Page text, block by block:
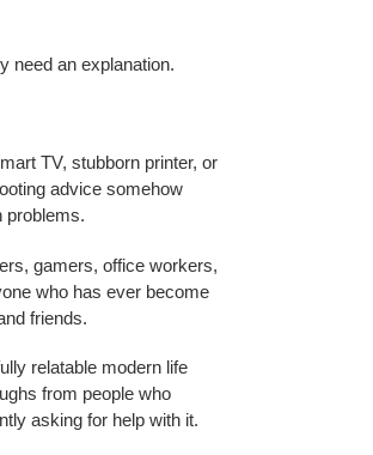
need an explanation.
TV, stubborn printer, or
advice somehow
problems.
gamers, office workers,
who has ever become
friends.
relatable modern life
from people who
asking for help with it.